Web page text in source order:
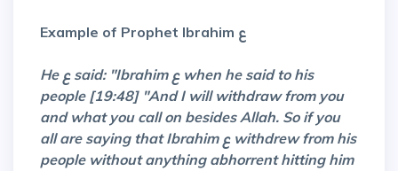
Example of Prophet Ibrahim ع
He ع said: "Ibrahim ع when he said to his
people [19:48] "And I will withdraw from you
and what you call on besides Allah. So if you
all are saying that Ibrahim ع withdrew from his
people without anything abhorrent hitting him